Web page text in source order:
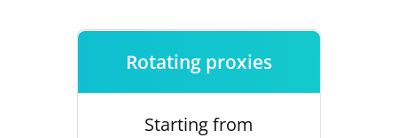
Rotating proxies
Starting from